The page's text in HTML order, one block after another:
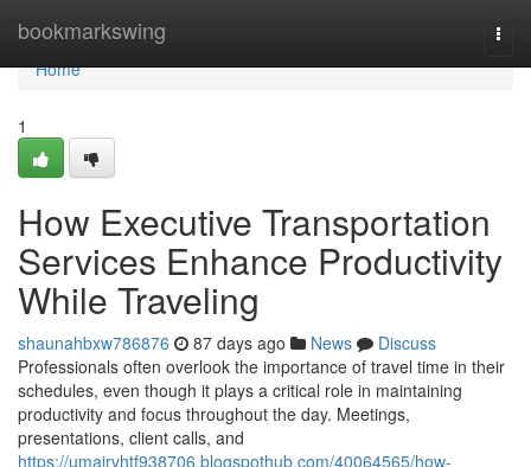
bookmarkswing
Home
Home
1
How Executive Transportation
Services Enhance Productivity
While Traveling
shaunahbxw786876 87 days ago News
Discuss
Professionals often overlook the importance of travel time in their
schedules, even though it plays a critical role in maintaining
productivity and focus throughout the day. Meetings,
presentations, client calls, and
https://umairvhtf938706.blogspothub.com/40064565/how-